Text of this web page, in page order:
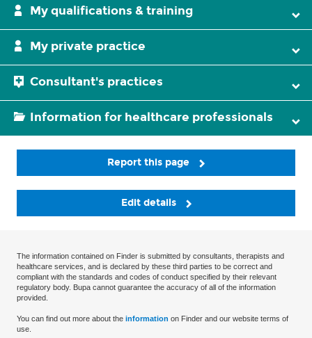
My qualifications & training
My private practice
Consultant's practices
Information for healthcare professionals
Report this page
Edit details
The information contained on Finder is submitted by consultants, therapists and
healthcare services, and is declared by these third parties to be correct and
compliant with the standards and codes of conduct specified by their relevant
regulatory body. Bupa cannot guarantee the accuracy of all of the information
provided.
You can find out more about the information on Finder and our website terms of
use.